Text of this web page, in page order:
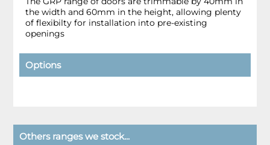
the width and 60mm in the height, allowing plenty
of flexibilty for installation into pre-existing
openings
Options
Others ranges we stock...